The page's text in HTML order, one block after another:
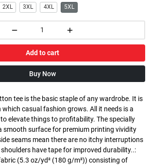
2XL 3XL 4XL 5XL
Add to cart
Buy Now
tee is the basic staple of any wardrobe. It is
casual fashion grows. All it needs is a
elevate things to profitability. The specially
smooth surface for premium printing vividity
seams mean there are no itchy interruptions
have tape for improved durability..:
(5.3 oz/yd² (180 g/m²)) consisting of